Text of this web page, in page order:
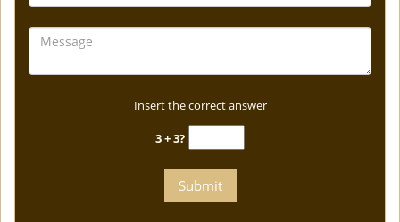
Insert the correct answer
3 + 3?